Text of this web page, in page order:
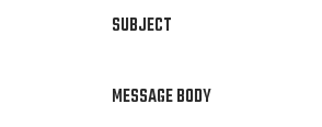
SUBJECT
MESSAGE BODY